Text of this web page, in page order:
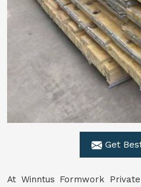
Get
At Winntus Formwork